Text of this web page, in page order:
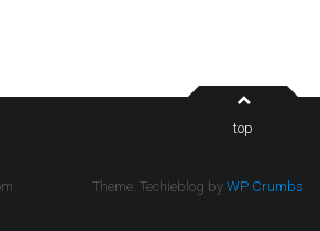
top
Theme: Techieblog by WP Crumbs